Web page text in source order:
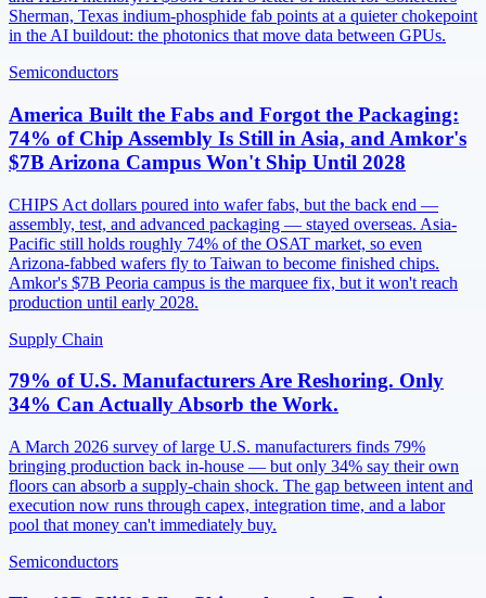
Sherman, Texas indium-phosphide fab points at a quieter chokepoint
in the AI buildout: the photonics that move data between GPUs.
Semiconductors
America Built the Fabs and Forgot the Packaging:
74% of Chip Assembly Is Still in Asia, and Amkor's
$7B Arizona Campus Won't Ship Until 2028
CHIPS Act dollars poured into wafer fabs, but the back end —
assembly, test, and advanced packaging — stayed overseas. Asia-
Pacific still holds roughly 74% of the OSAT market, so even
Arizona-fabbed wafers fly to Taiwan to become finished chips.
Amkor's $7B Peoria campus is the marquee fix, but it won't reach
production until early 2028.
Supply Chain
79% of U.S. Manufacturers Are Reshoring. Only
34% Can Actually Absorb the Work.
A March 2026 survey of large U.S. manufacturers finds 79%
bringing production back in-house — but only 34% say their own
floors can absorb a supply-chain shock. The gap between intent and
execution now runs through capex, integration time, and a labor
pool that money can't immediately buy.
Semiconductors